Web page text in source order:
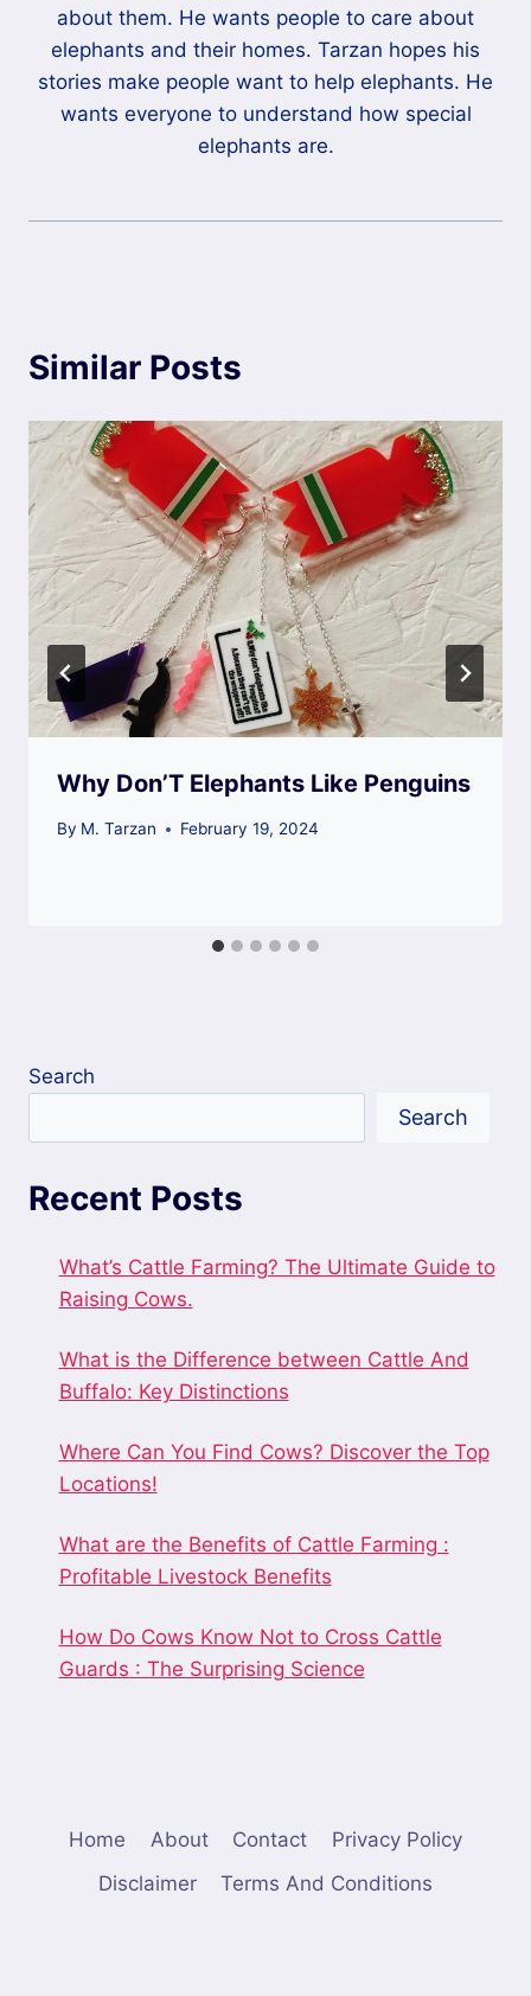
about them. He wants people to care about
elephants and their homes. Tarzan hopes his
stories make people want to help elephants. He
wants everyone to understand how special
elephants are.
Similar Posts
Why Don’T Elephants Like Penguins
By M. Tarzan February 19, 2024
Search
Search
Recent Posts
What’s Cattle Farming? The Ultimate Guide to
Raising Cows.
What is the Difference between Cattle And
Buffalo: Key Distinctions
Where Can You Find Cows? Discover the Top
Locations!
What are the Benefits of Cattle Farming :
Profitable Livestock Benefits
How Do Cows Know Not to Cross Cattle
Guards : The Surprising Science
Home About Contact
Privacy Policy
Disclaimer
Terms And Conditions